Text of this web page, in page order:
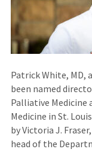
Patrick White, MD,
been named
Palliative Medicine
Medicine in St.
by Victoria J.
head of the